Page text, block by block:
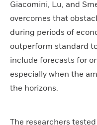
Giacomini, Lu, and
overcomes that
during periods of
outperform standard
include forecasts for
especially when the
the horizons.
The researchers